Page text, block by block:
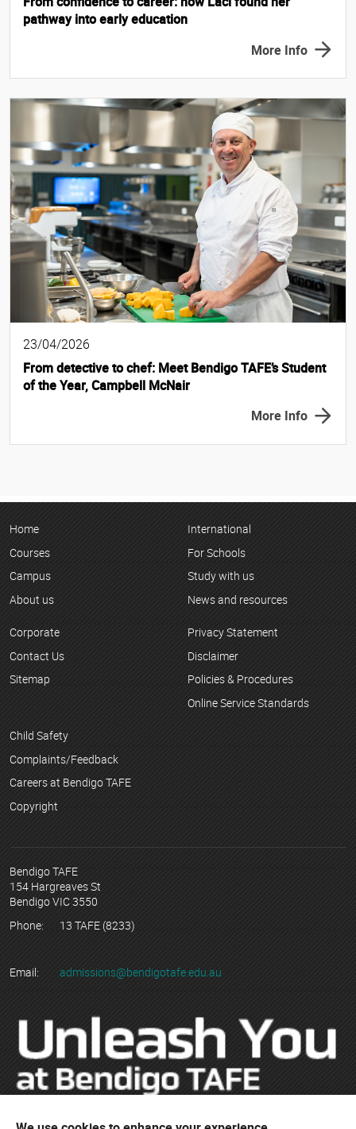
pathway into early education
More Info
23/04/2026
From detective to chef: Meet Bendigo TAFE’s Student
of the Year, Campbell McNair
More Info
Home
Courses
Campus
About us
International
For Schools
Study with us
News and resources
Corporate
Contact Us
Sitemap
Privacy Statement
Disclaimer
Policies & Procedures
Online Service Standards
Child Safety
Complaints/Feedback
Careers at Bendigo TAFE
Copyright
Bendigo TAFE
154 Hargreaves St
Bendigo VIC 3550
Phone:
13 TAFE (8233)
Email: admissions@bendigotafe.edu.au